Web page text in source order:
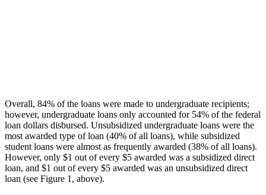
Overall, 84% of the loans were made to undergraduate recipients;
however, undergraduate loans only accounted for 54% of the federal
loan dollars disbursed. Unsubsidized undergraduate loans were the
most awarded type of loan (40% of all loans), while subsidized
student loans were almost as frequently awarded (38% of all loans).
However, only $1 out of every $5 awarded was a subsidized direct
loan, and $1 out of every $5 awarded was an unsubsidized direct
loan (see Figure 1, above).